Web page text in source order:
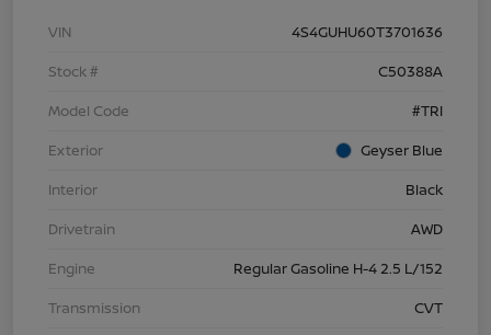
VIN
4S4GUHU60T3701636
Stock #
C50388A
Model Code
#TRI
Exterior
Geyser Blue
Interior
Black
Drivetrain
AWD
Engine
Regular Gasoline H-4 2.5 L/152
Transmission
CVT